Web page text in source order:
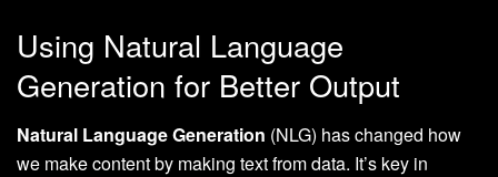
Using Natural Language
Generation for Better Output
Natural Language Generation (NLG) has changed how
we make content by making text from data. It’s key in